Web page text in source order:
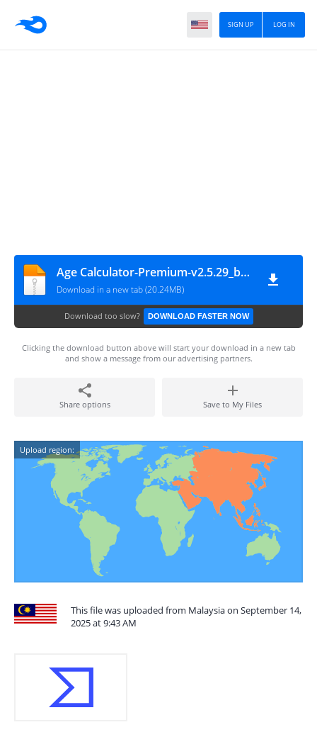
LOG IN
SIGN UP
Age Calculator-Premium-v2.5.29_build_242-Mod
Download in a new tab (20.24MB)
Download too slow? DOWNLOAD FASTER NOW
Clicking the download button above will start your download in a new tab
and show a message from our advertising partners.
Share options Save to My Files
Upload region:
This file was uploaded from Malaysia on September 14,
2025 at 9:43 AM